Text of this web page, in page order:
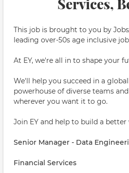
Services,
This job is brought to you by
leading over-50s age inclusive
At EY, we're all in to shape your
We'll help you succeed in a
powerhouse of diverse teams
wherever you want it to go.
Join EY and help to build a
Senior Manager - Data
Financial Services